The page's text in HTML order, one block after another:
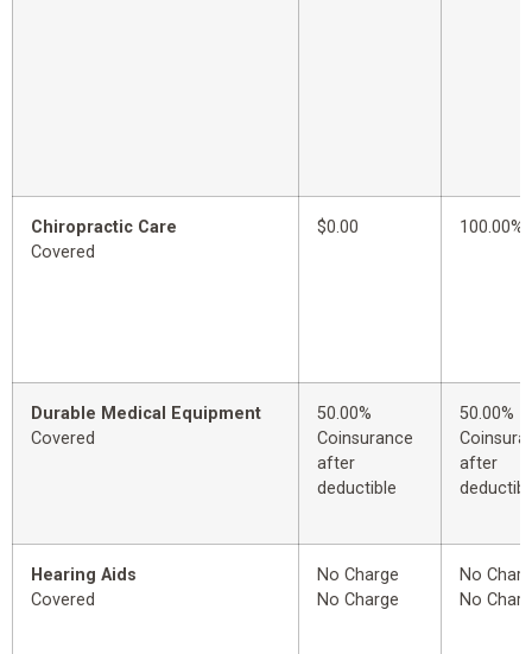
Chiropractic Care
Covered
$0.00 100.00%
Durable Medical Equipment
Covered
50.00%
Coinsurance
after
deductible
50.00%
after
Hearing Aids
Covered
No Charge
No Charge
No
No